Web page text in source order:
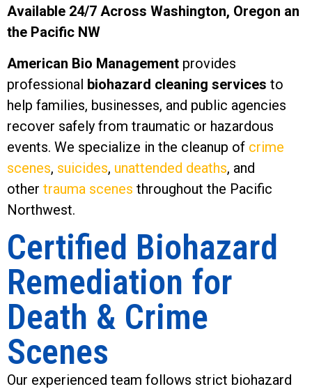
Available 24/7 Across Washington, Oregon an
the Pacific NW
American Bio Management provides
professional biohazard cleaning services to
help families, businesses, and public agencies
recover safely from traumatic or hazardous
events. We specialize in the cleanup of crime
scenes, suicides, unattended deaths, and
other trauma scenes throughout the Pacific
Northwest.
Certified Biohazard
Remediation for
Death & Crime
Scenes
Our experienced team follows strict biohazard